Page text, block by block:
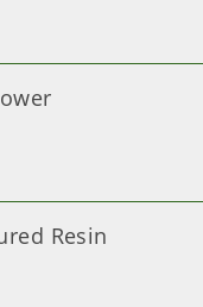
Resin